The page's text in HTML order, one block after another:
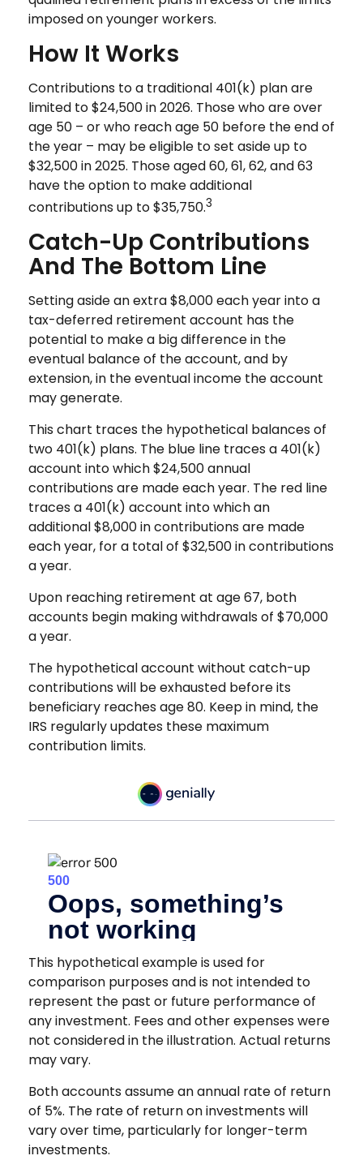
imposed on younger workers.
How It Works
Contributions to a traditional 401(k) plan are
limited to $24,500 in 2026. Those who are over
age 50 – or who reach age 50 before the end of
the year – may be eligible to set aside up to
$32,500 in 2025. Those aged 60, 61, 62, and 63
have the option to make additional
contributions up to $35,750.3
Catch-Up Contributions
And The Bottom Line
Setting aside an extra $8,000 each year into a
tax-deferred retirement account has the
potential to make a big difference in the
eventual balance of the account, and by
extension, in the eventual income the account
may generate.
This chart traces the hypothetical balances of
two 401(k) plans. The blue line traces a 401(k)
account into which $24,500 annual
contributions are made each year. The red line
traces a 401(k) account into which an
additional $8,000 in contributions are made
each year, for a total of $32,500 in contributions
a year.
Upon reaching retirement at age 67, both
accounts begin making withdrawals of $70,000
a year.
The hypothetical account without catch-up
contributions will be exhausted before its
beneficiary reaches age 80. Keep in mind, the
IRS regularly updates these maximum
contribution limits.
This hypothetical example is used for
comparison purposes and is not intended to
represent the past or future performance of
any investment. Fees and other expenses were
not considered in the illustration. Actual returns
may vary.
Both accounts assume an annual rate of return
of 5%. The rate of return on investments will
vary over time, particularly for longer-term
investments.